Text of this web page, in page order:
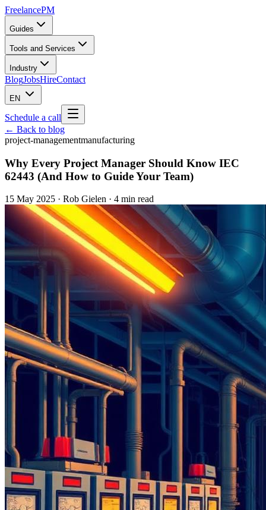
FreelancePM
Guides
Tools and Services
Industry
BlogJobsHireContact
EN
Schedule a call
← Back to blog
project-managementmanufacturing
Why Every Project Manager Should Know IEC
62443 (And How to Guide Your Team)
15 May 2025 · Rob Gielen · 4 min read